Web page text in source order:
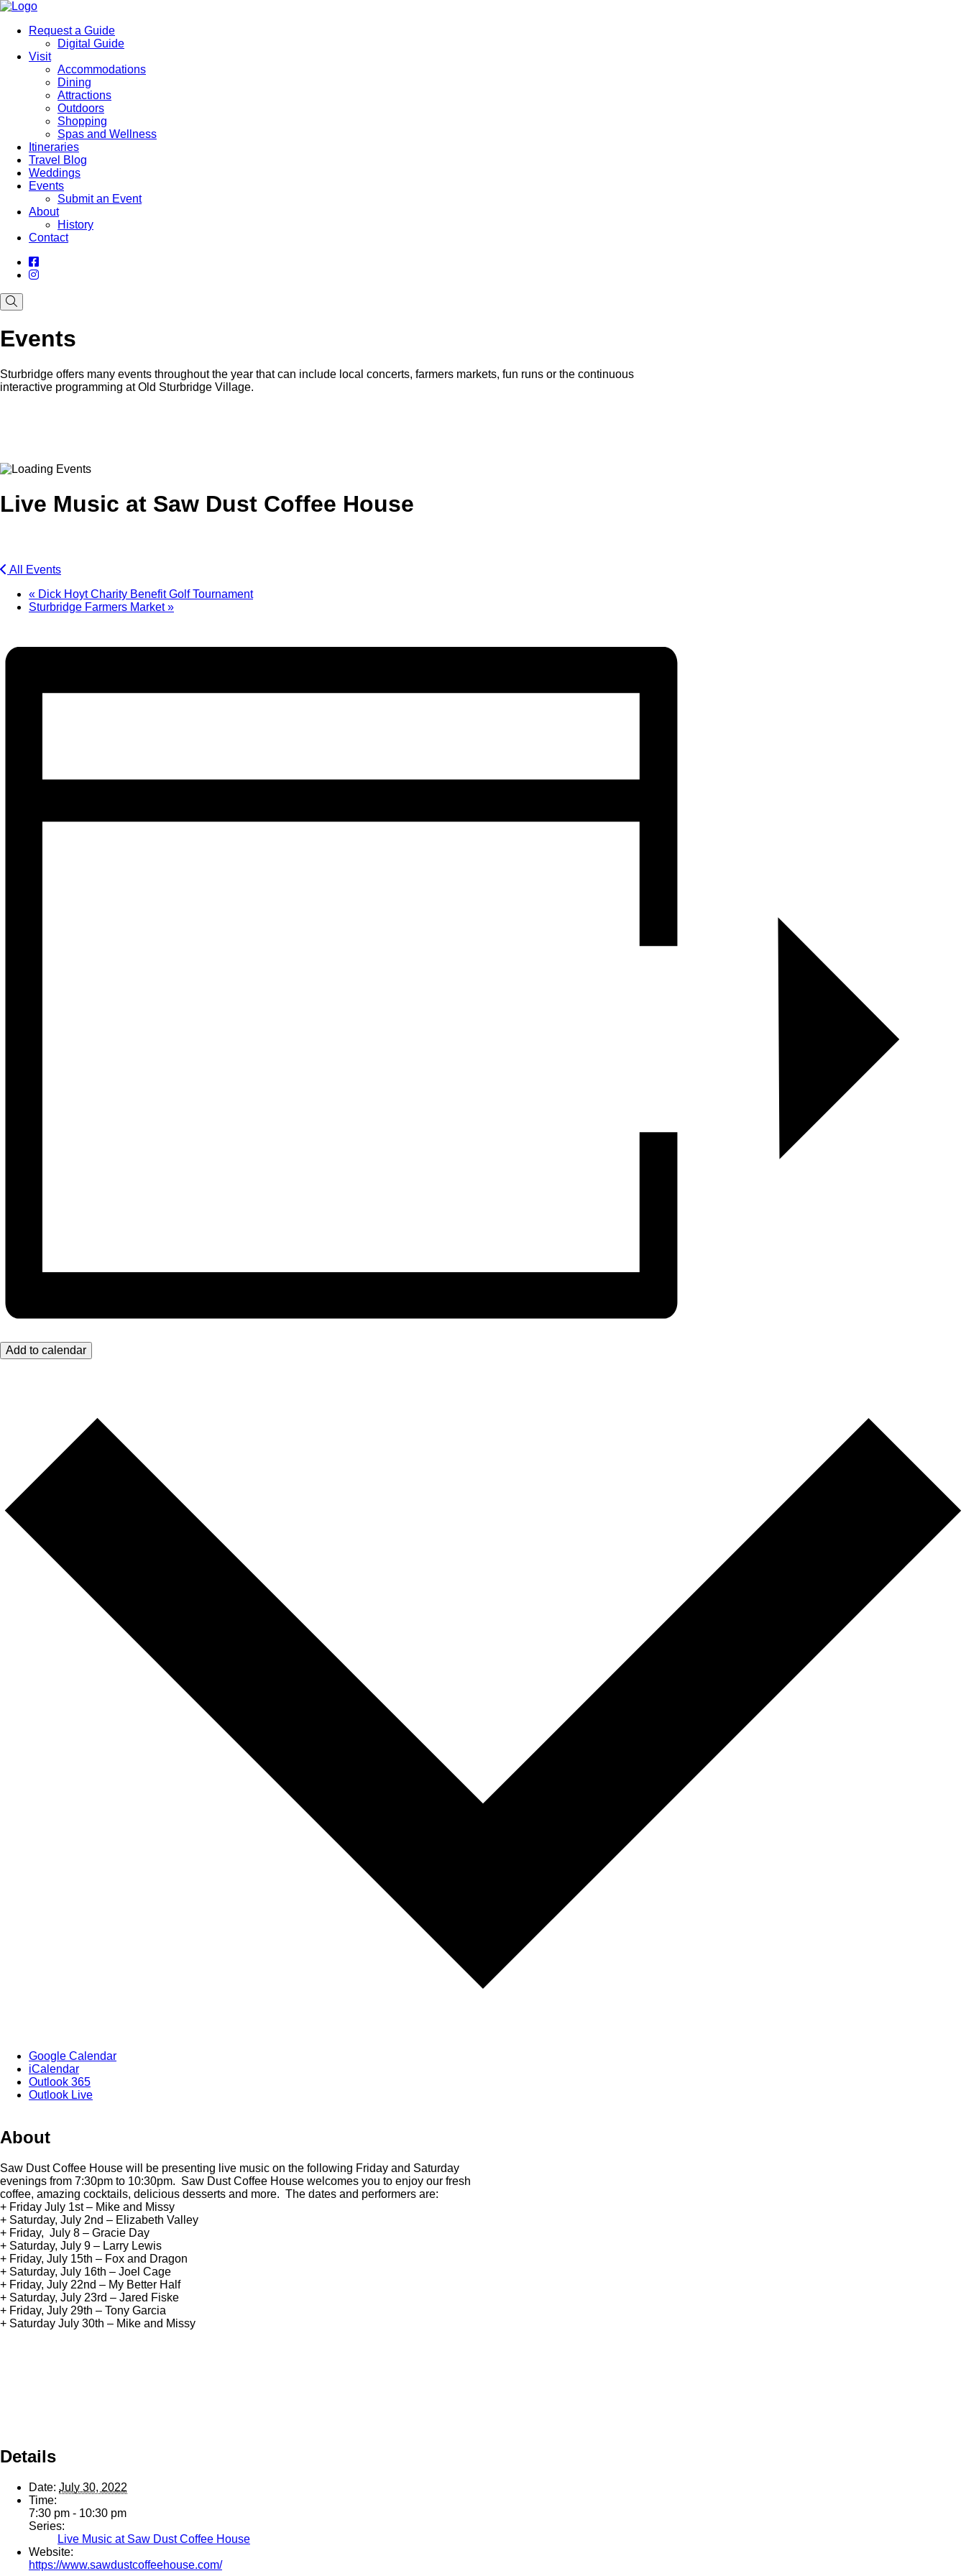
Request a Guide
Digital Guide
Visit
Accommodations
Dining
Attractions
Outdoors
Shopping
Spas and Wellness
Itineraries
Travel Blog
Weddings
Events
Submit an Event
About
History
Contact
Events
Sturbridge offers many events throughout the year that can include local concerts, farmers markets, fun runs or the continuous
interactive programming at Old Sturbridge Village.
Twitter
Live Music at Saw Dust Coffee House
All Events
« Dick Hoyt Charity Benefit Golf Tournament
Sturbridge Farmers Market»
Add to calendar
Google Calendar
iCalendar
Outlook 365
Outlook Live
About
Saw Dust Coffee House will be presenting live music on the following Friday and Saturday
evenings from 7:30pm to 10:30pm. Saw Dust Coffee House welcomes you to enjoy our fresh
coffee, amazing cocktails, delicious desserts and more. The dates and performers are:
+ Friday July 1st – Mike and Missy
+ Saturday, July 2nd – Elizabeth Valley
+ Friday, July 8 – Gracie Day
+ Saturday, July 9 – Larry Lewis
+ Friday, July 15th – Fox and Dragon
+ Saturday, July 16th – Joel Cage
+ Friday, July 22nd – My Better Half
+ Saturday, July 23rd – Jared Fiske
+ Friday, July 29th – Tony Garcia
+ Saturday July 30th – Mike and Missy
Details
Date: July 30, 2022
Time:
7:30 pm - 10:30 pm
Series:
Live Music at Saw Dust Coffee House
Website:
https://www.sawdustcoffeehouse.com/